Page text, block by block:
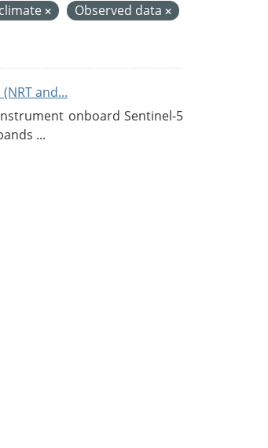
Observed data
and...
instrument onboard Sentinel-5
...